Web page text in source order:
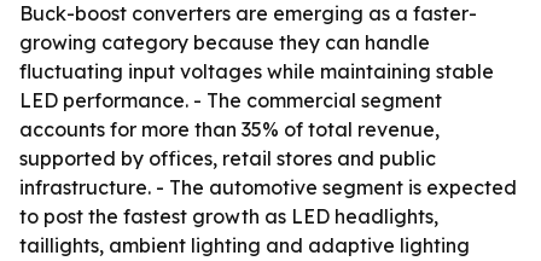
Buck-boost converters are emerging as a faster-
growing category because they can handle
fluctuating input voltages while maintaining stable
LED performance. - The commercial segment
accounts for more than 35% of total revenue,
supported by offices, retail stores and public
infrastructure. - The automotive segment is expected
to post the fastest growth as LED headlights,
taillights, ambient lighting and adaptive lighting